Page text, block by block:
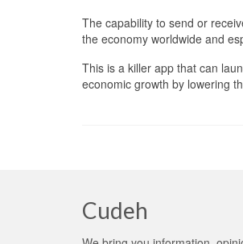
The capability to send or
the economy worldwide and
This is a killer app that can
economic growth by lowering
Cudeh